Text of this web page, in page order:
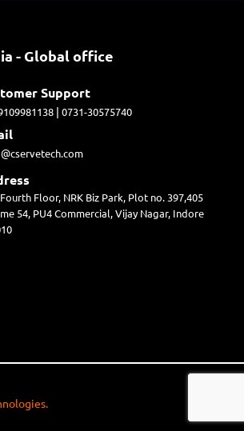
- Global office
Support
| 0731-30575740
Floor, NRK Biz Park, Plot no. 397,405
54, PU4 Commercial, Vijay Nagar, Indore